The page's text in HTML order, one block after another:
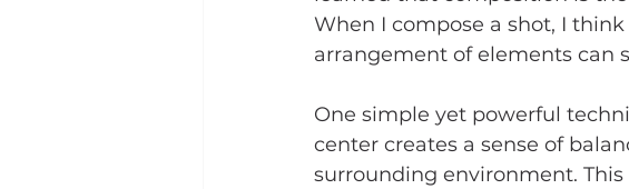
When I compose a shot, I
arrangement of elements can
One simple yet powerful
center creates a sense of
surrounding environment.